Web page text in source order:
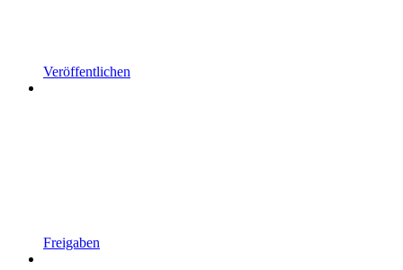
Veröffentlichen
Freigaben